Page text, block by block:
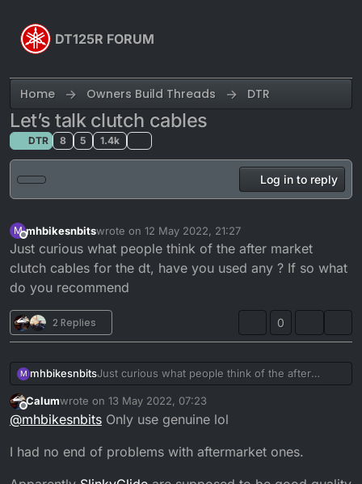
DT125R FORUM
Home Owners Build Threads DTR
Let’s talk clutch cables
DTR 8 5 1.4k
Log in to reply
M
Offline
mhbikesnbitswrote on 12 May 2022, 21:27
last edited by
Just curious what people think of the after market
clutch cables for the dt, have you used any ? If so what
do you recommend
2 Replies 0
M mhbikesnbitsJust curious what people think of the after
market clutch cables for the dt, have you used
any ? If so what do you recommend
Offline
Calumwrote on 13 May 2022, 07:23
last edited by
@mhbikesnbits Only use genuine lol
I had no end of problems with aftermarket ones.